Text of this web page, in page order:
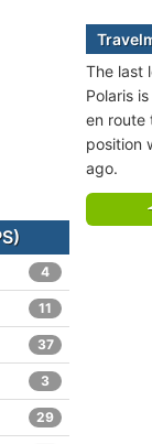
The last
Polaris
en route
position
ago.
4
11
37
3
29